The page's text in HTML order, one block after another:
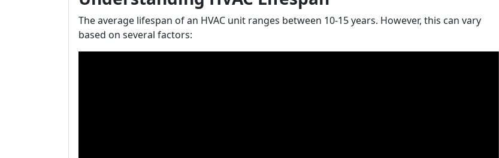
The average lifespan of an HVAC unit ranges between 10-15 years. However, this can vary
based on several factors: